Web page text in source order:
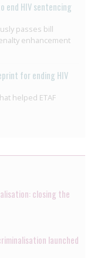
end HIV sentencing
passes bill
enhancement
for ending HIV
helped ETAF
closing the
launched